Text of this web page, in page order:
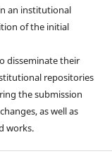
an institutional
of the initial
disseminate their
repositories
the submission
as well as
works.